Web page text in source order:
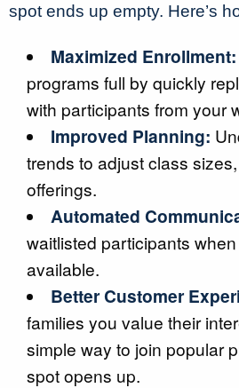
spot ends up empty. Here’s
Maximized Enrollment:
programs full by quickly
with participants from your
Improved Planning:
trends to adjust class
offerings.
Automated
waitlisted participants
available.
Better Customer
families you value their
simple way to join popular
spot opens up.